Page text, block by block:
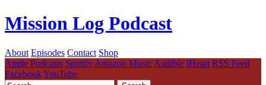
Mission Log Podcast
About Episodes Contact Shop
Apple Podcasts Spotify Amazon Music Audible iHeart RSS Feed
FacebookYouTube